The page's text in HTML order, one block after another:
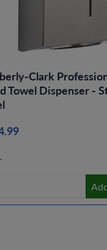
Clark
Towel Dispenser -